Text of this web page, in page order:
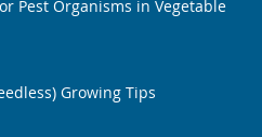
Pest Organisms in Vegetable
Growing Tips